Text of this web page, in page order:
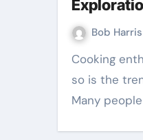
Bob Harris
Cooking enthusiasts are on the rise and
so is the
Many